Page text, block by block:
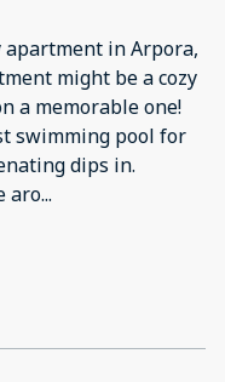
apartment in Arpora,
might be a cozy
a memorable one!
swimming pool for
dips in.
aro...